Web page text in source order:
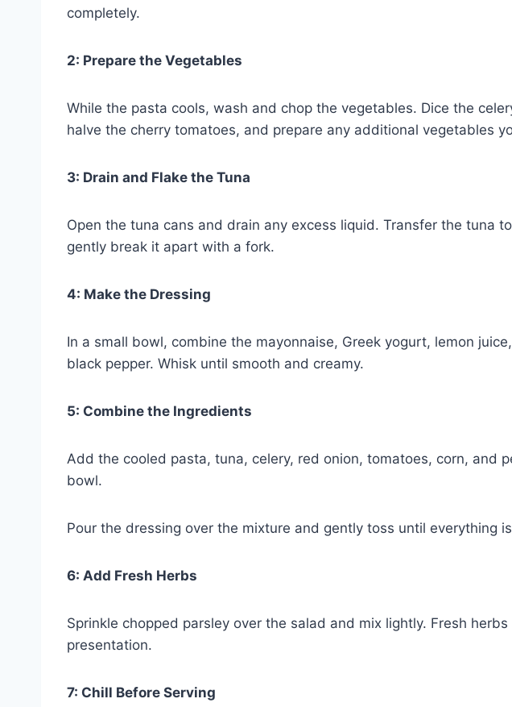
completely.
2: Prepare the Vegetables
While the pasta cools, wash and chop the vegetables. Dice the
halve the cherry tomatoes, and prepare any additional vegetables
3: Drain and Flake the Tuna
Open the tuna cans and drain any excess liquid. Transfer the tuna
gently break it apart with a fork.
4: Make the Dressing
In a small bowl, combine the mayonnaise, Greek yogurt, lemon
black pepper. Whisk until smooth and creamy.
5: Combine the Ingredients
Add the cooled pasta, tuna, celery, red onion, tomatoes, corn, and
bowl.
Pour the dressing over the mixture and gently toss until everything
6: Add Fresh Herbs
Sprinkle chopped parsley over the salad and mix lightly. Fresh
presentation.
7: Chill Before Serving